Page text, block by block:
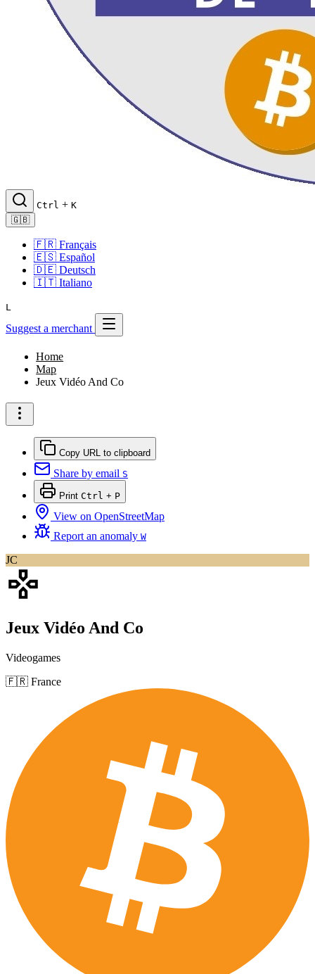
Ctrl + K
🇬🇧
🇫🇷 Français
🇪🇸 Español
🇩🇪 Deutsch
🇮🇹 Italiano
L
Suggest a merchant
Home
Map
Jeux Vidéo And Co
Copy URL to clipboard
Share by email S
Print Ctrl + P
View on OpenStreetMap
Report an anomaly W
JC
Jeux Vidéo And Co
Videogames
🇫🇷 France